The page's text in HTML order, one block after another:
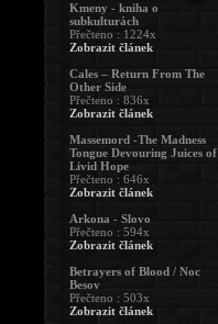
Kmeny - kniha o
subkulturách
Přečteno : 1224x
Zobrazit článek
Cales – Return From The
Other Side
Přečteno : 836x
Zobrazit článek
Massemord -The Madness
Tongue Devouring Juices of
Livid Hope
Přečteno : 646x
Zobrazit článek
Arkona - Slovo
Přečteno : 594x
Zobrazit článek
Betrayers of Blood / Noc
Besov
Přečteno : 503x
Zobrazit článek